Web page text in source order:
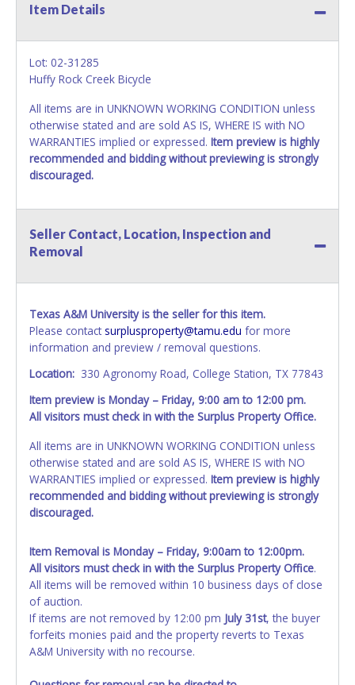
Item Details
Lot: 02-31285
Huffy Rock Creek Bicycle
All items are in UNKNOWN WORKING CONDITION unless
otherwise stated and are sold AS IS, WHERE IS with NO
WARRANTIES implied or expressed. Item preview is highly
recommended and bidding without previewing is strongly
discouraged.
Seller Contact, Location, Inspection and
Removal
Texas A&M University is the seller for this item.
Please contact surplusproperty@tamu.edu for more
information and preview / removal questions.
Location: 330 Agronomy Road, College Station, TX 77843
Item preview is Monday – Friday, 9:00 am to 12:00 pm.
All visitors must check in with the Surplus Property Office.
All items are in UNKNOWN WORKING CONDITION unless
otherwise stated and are sold AS IS, WHERE IS with NO
WARRANTIES implied or expressed. Item preview is highly
recommended and bidding without previewing is strongly
discouraged.
Item Removal is Monday – Friday, 9:00am to 12:00pm.
All visitors must check in with the Surplus Property Office.
All items will be removed within 10 business days of close
of auction.
If items are not removed by 12:00 pm July 31st, the buyer
forfeits monies paid and the property reverts to Texas
A&M University with no recourse.